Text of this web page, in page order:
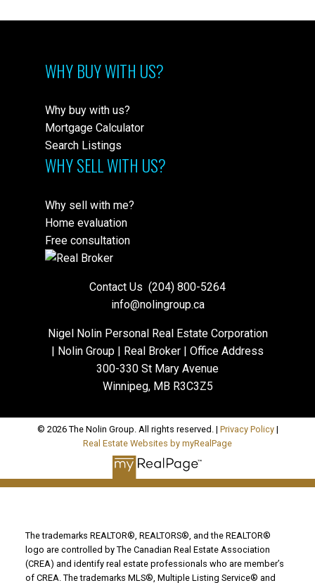
WHY BUY WITH US?
Why buy with us?
Mortgage Calculator
Search Listings
WHY SELL WITH US?
Why sell with me?
Home evaluation
Free consultation
Contact Us (204) 800-5264
info@nolingroup.ca
Nigel Nolin Personal Real Estate Corporation
| Nolin Group | Real Broker | Office Address
300-330 St Mary Avenue
Winnipeg, MB R3C3Z5
© 2026 The Nolin Group. All rights reserved. | Privacy Policy|
Real Estate Websites by myRealPage
The trademarks REALTOR®, REALTORS®, and the REALTOR®
logo are controlled by The Canadian Real Estate Association
(CREA) and identify real estate professionals who are member’s
of CREA. The trademarks MLS®, Multiple Listing Service® and